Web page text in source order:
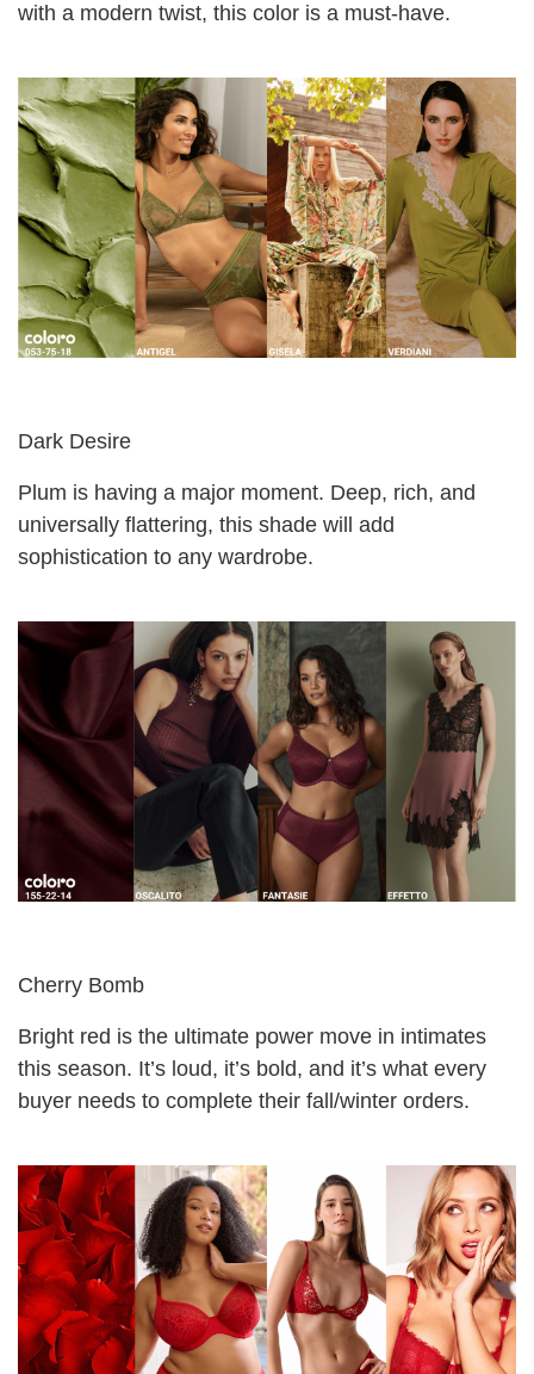
with a modern twist, this color is a must-have.
Dark Desire
Plum is having a major moment. Deep, rich, and
universally flattering, this shade will add
sophistication to any wardrobe.
Cherry Bomb
Bright red is the ultimate power move in intimates
this season. It’s loud, it’s bold, and it’s what every
buyer needs to complete their fall/winter orders.